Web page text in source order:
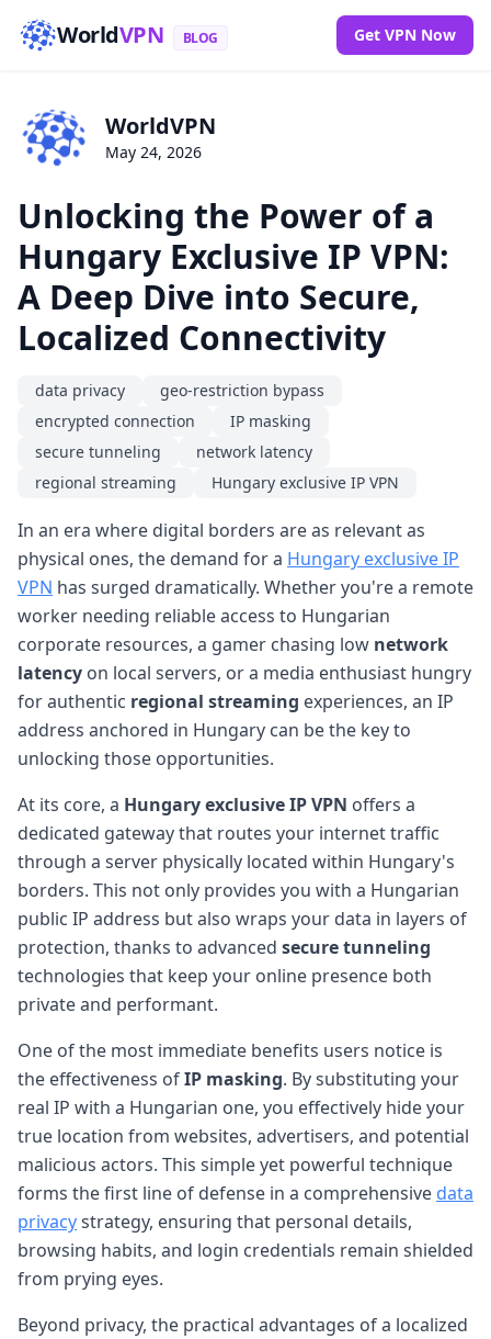
WorldVPN BLOG Get VPN Now
WorldVPN
May 24, 2026
Unlocking the Power of a
Hungary Exclusive IP VPN:
A Deep Dive into Secure,
Localized Connectivity
data privacy
geo-restriction bypass
encrypted connection
IP masking
secure tunneling
network latency
regional streaming
Hungary exclusive IP VPN
In an era where digital borders are as relevant as
physical ones, the demand for a Hungary exclusive IP
VPN has surged dramatically. Whether you're a remote
worker needing reliable access to Hungarian
corporate resources, a gamer chasing low network
latency on local servers, or a media enthusiast hungry
for authentic regional streaming experiences, an IP
address anchored in Hungary can be the key to
unlocking those opportunities.
At its core, a Hungary exclusive IP VPN offers a
dedicated gateway that routes your internet traffic
through a server physically located within Hungary's
borders. This not only provides you with a Hungarian
public IP address but also wraps your data in layers of
protection, thanks to advanced secure tunneling
technologies that keep your online presence both
private and performant.
One of the most immediate benefits users notice is
the effectiveness ofIP masking. By substituting your
real IP with a Hungarian one, you effectively hide your
true location from websites, advertisers, and potential
malicious actors. This simple yet powerful technique
forms the first line of defense in a comprehensive data
privacystrategy, ensuring that personal details,
browsing habits, and login credentials remain shielded
from prying eyes.
Beyond privacy, the practical advantages of a localized